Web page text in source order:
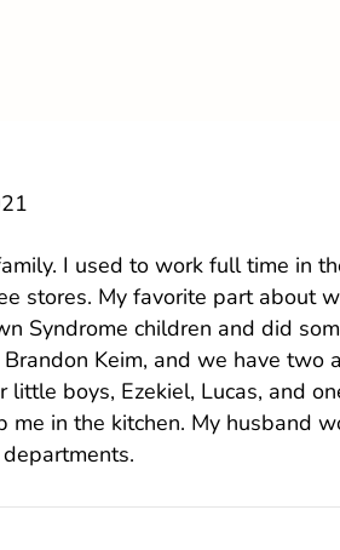
I used to work full time in
stores. My favorite part about
Syndrome children and did
Keim, and we have two
boys, Ezekiel, Lucas, and
me in the kitchen. My husband